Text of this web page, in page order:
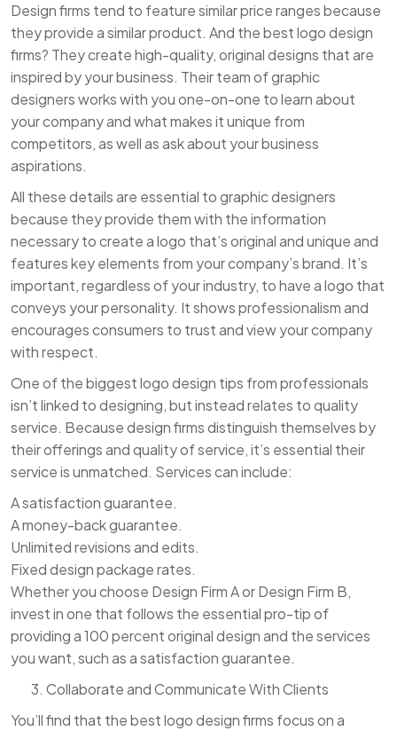
Design firms tend to feature similar price ranges because
they provide a similar product. And the best logo design
firms? They create high-quality, original designs that are
inspired by your business. Their team of graphic
designers works with you one-on-one to learn about
your company and what makes it unique from
competitors, as well as ask about your business
aspirations.
All these details are essential to graphic designers
because they provide them with the information
necessary to create a logo that’s original and unique and
features key elements from your company’s brand. It’s
important, regardless of your industry, to have a logo that
conveys your personality. It shows professionalism and
encourages consumers to trust and view your company
with respect.
One of the biggest logo design tips from professionals
isn’t linked to designing, but instead relates to quality
service. Because design firms distinguish themselves by
their offerings and quality of service, it’s essential their
service is unmatched. Services can include:
A satisfaction guarantee.
A money-back guarantee.
Unlimited revisions and edits.
Fixed design package rates.
Whether you choose Design Firm A or Design Firm B,
invest in one that follows the essential pro-tip of
providing a 100 percent original design and the services
you want, such as a satisfaction guarantee.
Collaborate and Communicate With Clients
You’ll find that the best logo design firms focus on a